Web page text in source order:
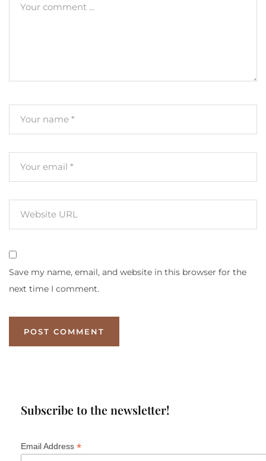
Save my name, email, and website in this browser for the
next time I comment.
Subscribe to the newsletter!
Email Address *